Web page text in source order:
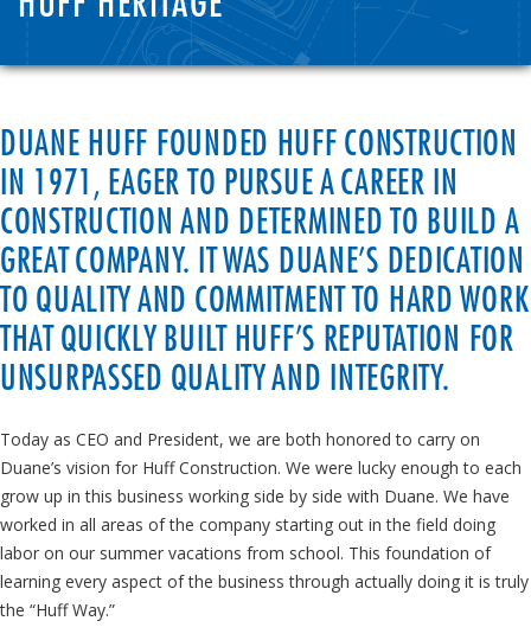
DUANE HUFF FOUNDED HUFF CONSTRUCTION
IN 1971, EAGER TO PURSUE A CAREER IN
CONSTRUCTION AND DETERMINED TO BUILD A
GREAT COMPANY. IT WAS DUANE’S DEDICATION
TO QUALITY AND COMMITMENT TO HARD WORK
THAT QUICKLY BUILT HUFF’S REPUTATION FOR
UNSURPASSED QUALITY AND INTEGRITY.
Today as CEO and President, we are both honored to carry on
Duane’s vision for Huff Construction. We were lucky enough to each
grow up in this business working side by side with Duane. We have
worked in all areas of the company starting out in the field doing
labor on our summer vacations from school. This foundation of
learning every aspect of the business through actually doing it is truly
the “Huff Way.”